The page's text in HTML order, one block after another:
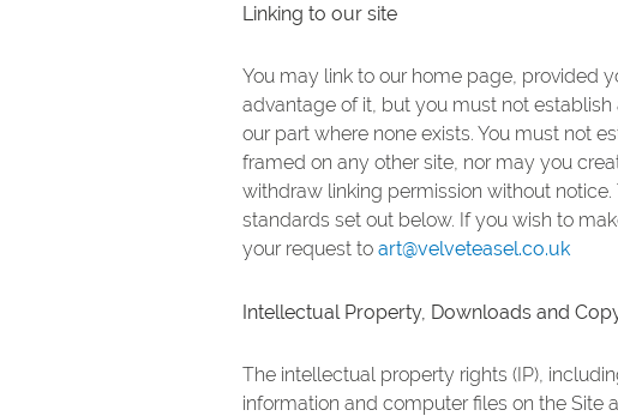
Linking to our site
You may link to our home page, provided
advantage of it, but you must not
our part where none exists. You must not
framed on any other site, nor may you
withdraw linking permission without
standards set out below. If you wish to
your request to art@velveteasel.co.uk
Intellectual Property, Downloads and
The intellectual property rights (IP),
information and computer files on the Site